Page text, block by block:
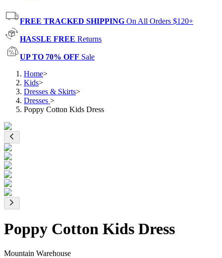
FREE TRACKED SHIPPING On All Orders $120+
HASSLE FREE Returns
UP TO 70% OFF Sale
Home>
Kids>
Dresses & Skirts>
Dresses >
Poppy Cotton Kids Dress
Poppy Cotton Kids Dress
Mountain Warehouse